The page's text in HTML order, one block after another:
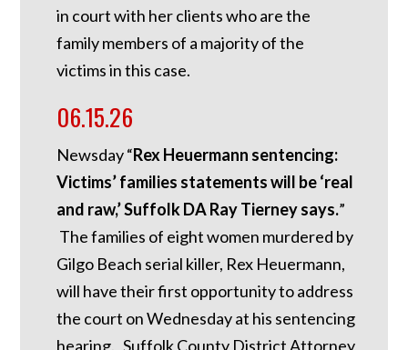
in court with her clients who are the
family members of a majority of the
victims in this case.
06.15.26
Newsday “Rex Heuermann sentencing:
Victims’ families statements will be ‘real
and raw,’ Suffolk DA Ray Tierney says.”
The families of eight women murdered by
Gilgo Beach serial killer, Rex Heuermann,
will have their first opportunity to address
the court on Wednesday at his sentencing
hearing. Suffolk County District Attorney